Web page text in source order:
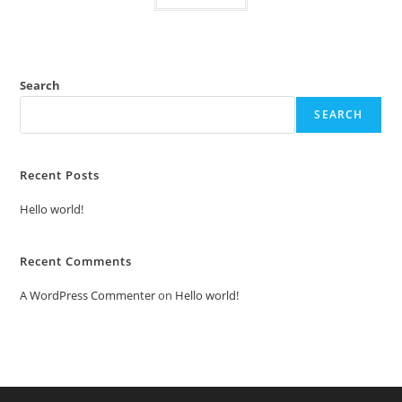
Search
SEARCH
Recent Posts
Hello world!
Recent Comments
A WordPress Commenteron Hello world!